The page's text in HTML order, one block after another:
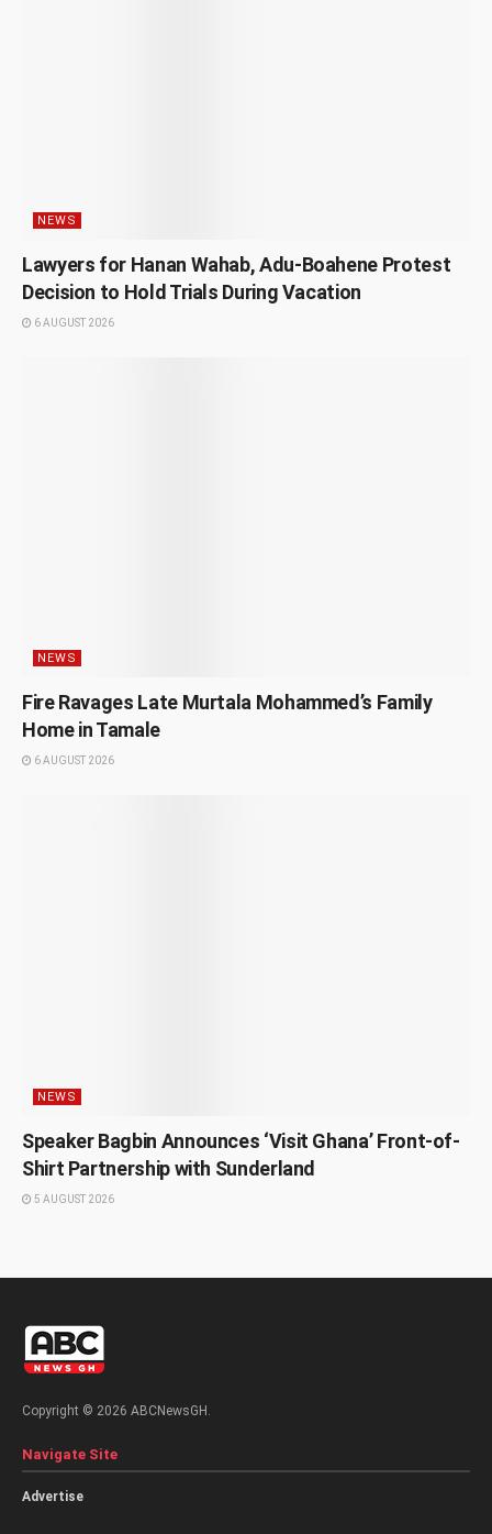
NEWS
Lawyers for Hanan Wahab, Adu-Boahene Protest
Decision to Hold Trials During Vacation
6 AUGUST 2026
NEWS
Fire Ravages Late Murtala Mohammed’s Family
Home in Tamale
6 AUGUST 2026
NEWS
Speaker Bagbin Announces ‘Visit Ghana’ Front-of-
Shirt Partnership with Sunderland
5 AUGUST 2026
Copyright © 2026 ABCNewsGH.
Navigate Site
Advertise